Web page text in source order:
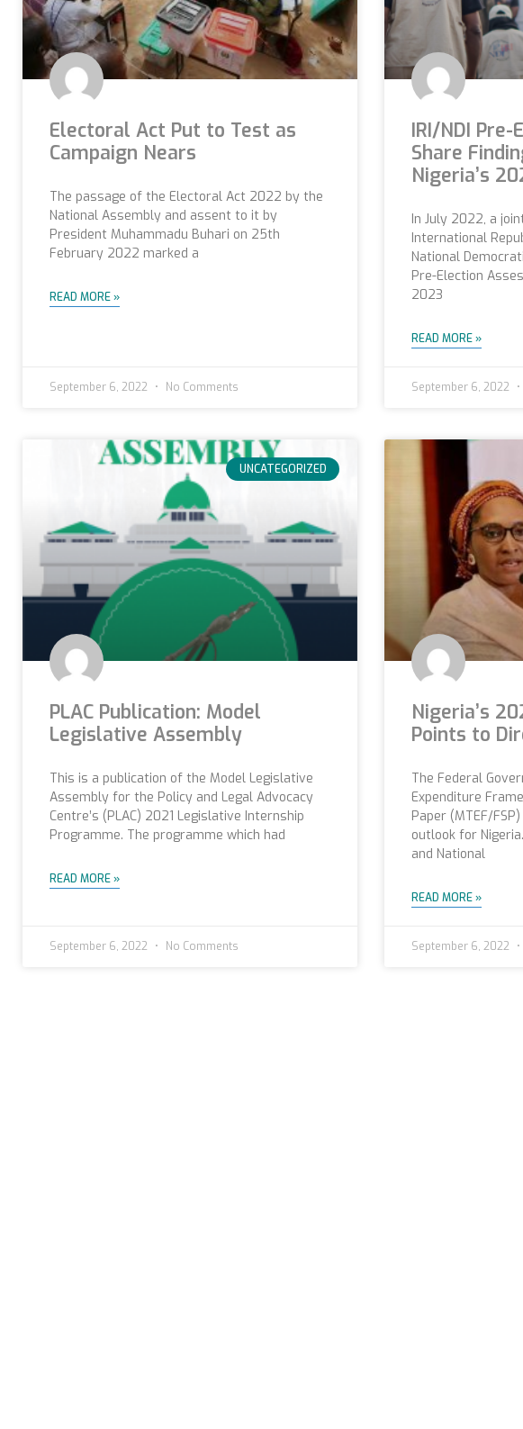
Electoral Act Put to Test as
Campaign Nears
The passage of the Electoral Act 2022 by the
National Assembly and assent to it by
President Muhammadu Buhari on 25th
February 2022 marked a
READ MORE »
September 6, 2022 No Comments
IRI/NDI
Share
Nigeria’s
In July 2022, a
International
National
Pre-Election
2023
READ MORE »
September 6, 2022
UNCATEGORIZED
PLAC Publication: Model
Legislative Assembly
This is a publication of the Model Legislative
Assembly for the Policy and Legal Advocacy
Centre’s (PLAC) 2021 Legislative Internship
Programme. The programme which had
READ MORE »
September 6, 2022 No Comments
Nigeria’s
Points to
The Federal
Expenditure
Paper (MTEF/
outlook for
and National
READ MORE »
September 6, 2022